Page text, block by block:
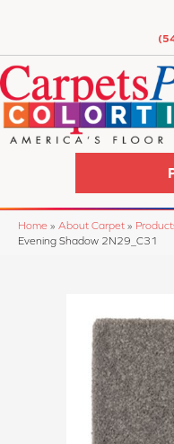
Home » About Carpet »
Evening Shadow 2N29_C31